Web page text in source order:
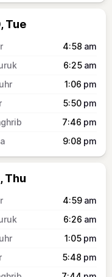
Tue
4:58 am
6:25 am
1:06 pm
5:50 pm
7:46 pm
9:08 pm
Thu
4:59 am
6:26 am
1:05 pm
5:48 pm